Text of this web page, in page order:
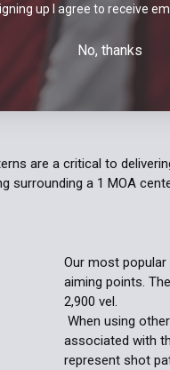
are a critical to
surrounding a 1 MOA
Our most
aiming points.
2,900 vel.
When using
associated with
represent shot
up I agree to receive
No, thanks